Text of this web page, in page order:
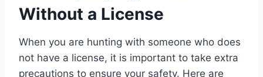
Without a License
When you are hunting with someone who does
not have a license, it is important to take extra
precautions to ensure your safety. Here are